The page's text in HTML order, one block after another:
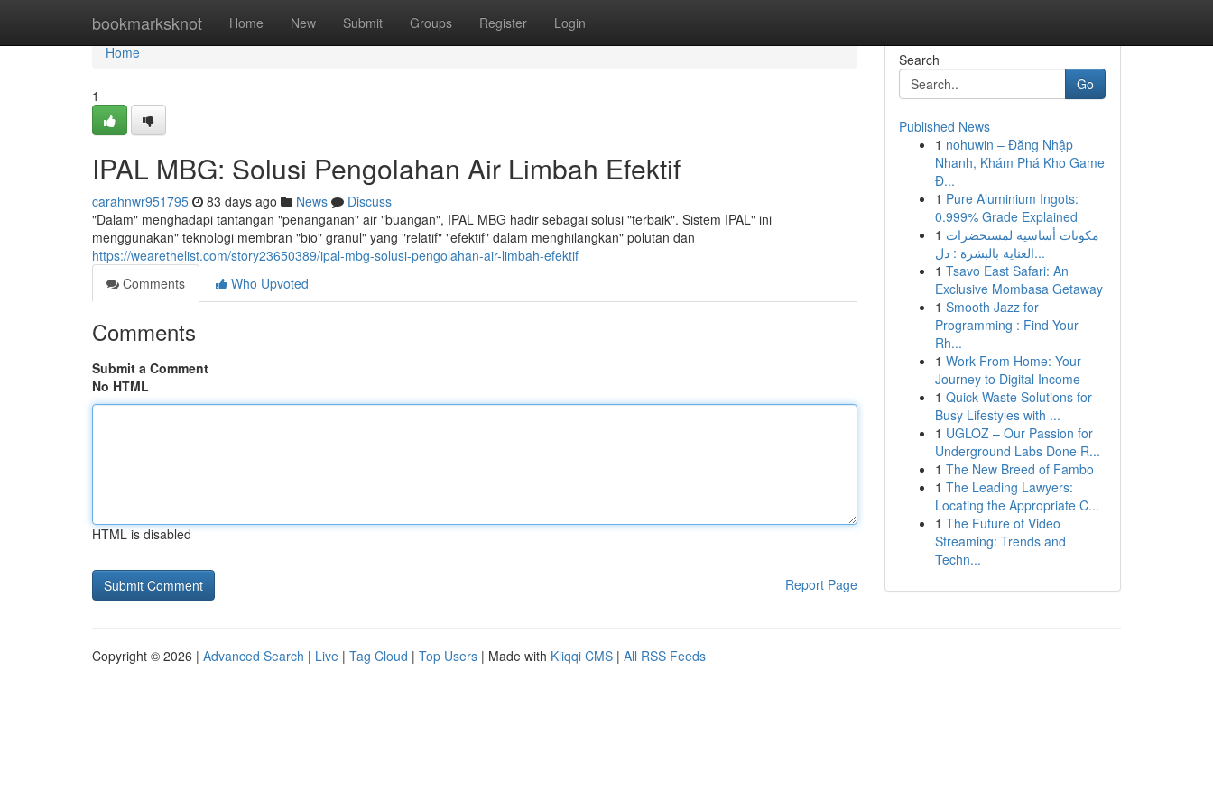
bookmarksknot Home New Submit Groups Register Login
Home
Home
1
IPAL MBG: Solusi Pengolahan Air Limbah Efektif
carahnwr951795 83 days ago News
Discuss
"Dalam" menghadapi tantangan "penanganan" air "buangan", IPAL MBG hadir sebagai solusi "terbaik". Sistem IPAL" ini
menggunakan" teknologi membran "bio" granul" yang "relatif" "efektif" dalam menghilangkan" polutan dan
https://wearethelist.com/story23650389/ipal-mbg-solusi-pengolahan-air-limbah-efektif
Comments
Who Upvoted
Comments
Submit a Comment
No HTML
HTML is disabled
Report Page
Search
Go
Published News
1 nohuwin – Đăng Nhập
Nhanh, Khám Phá Kho Game
Đ...
1 Pure Aluminium Ingots:
0.999% Grade Explained
1 مكونات أساسية لمستحضرات
العناية بالبشرة : دل...
1 Tsavo East Safari: An
Exclusive Mombasa Getaway
1 Smooth Jazz for
Programming : Find Your
Rh...
1 Work From Home: Your
Journey to Digital Income
1 Quick Waste Solutions for
Busy Lifestyles with ...
1 UGLOZ – Our Passion for
Underground Labs Done R...
1 The New Breed of Fambo
1 The Leading Lawyers:
Locating the Appropriate C...
1 The Future of Video
Streaming: Trends and
Techn...
Copyright © 2026 | Advanced Search | Live | Tag Cloud | Top Users | Made with Kliqqi CMS | All RSS Feeds